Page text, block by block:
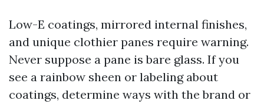
Low-E coatings, mirrored internal finishes,
and unique clothier panes require warning.
Never suppose a pane is bare glass. If you
see a rainbow sheen or labeling about
coatings, determine ways with the brand or